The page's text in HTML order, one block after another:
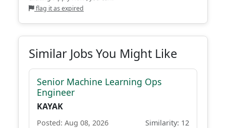
flag it as expired
Similar Jobs You Might Like
Senior Machine Learning Ops
Engineer
KAYAK
Posted: Aug 08, 2026 Similarity: 12